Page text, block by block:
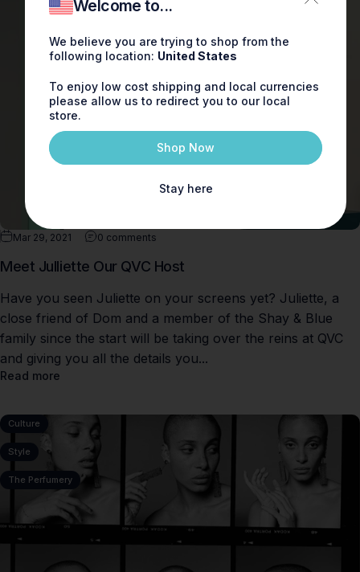
Welcome to...
We believe you are trying to shop from the
following location: United States
To enjoy low cost shipping and local currencies
please allow us to redirect you to our local
store.
Shop Now
Stay here
Mar 29, 2021 0 comments
Meet Julliette Our QVC Host
Have you seen Juliette on your screens yet? Juliette, a
close friend of Dom and a member of the Shay & Blue
family since the start will be taking over the reins at QVC
and giving you all the details you...
Read more
Culture
Style
The Perfumery